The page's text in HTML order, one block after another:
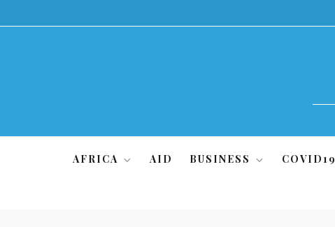
to
AFRICA AID BUSINESS COVID19